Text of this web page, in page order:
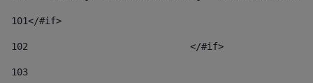
101</#if>
102
103